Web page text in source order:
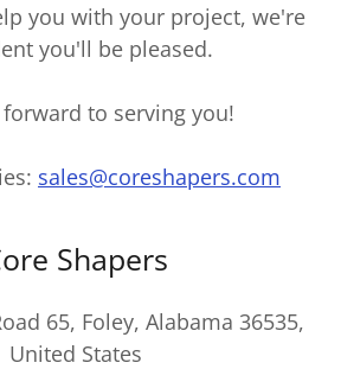
you with your project, we're
you'll be pleased.
to serving you!
sales@coreshapers.com
Shapers
65, Foley, Alabama 36535,
United States